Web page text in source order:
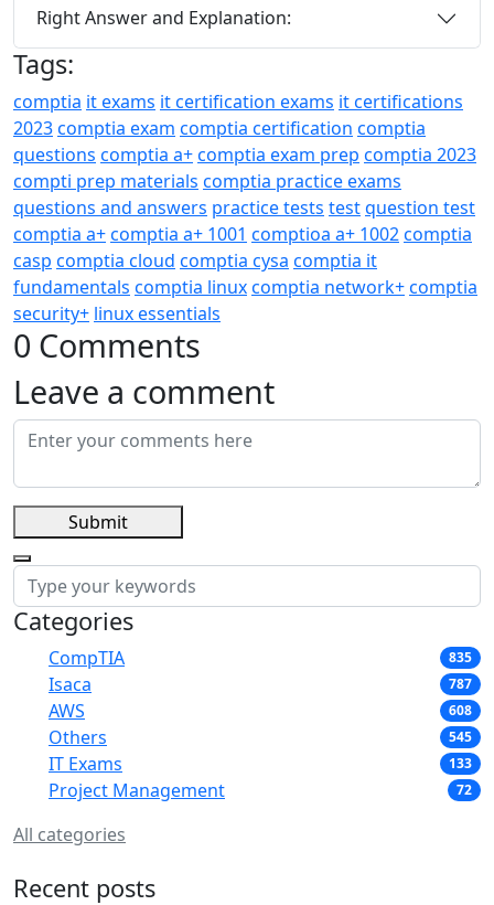
Right Answer and Explanation:
Tags:
comptia it exams it certification exams it certifications
2023comptia exam comptia certification comptia
questions comptia a+comptia exam prep comptia 2023
compti prep materials comptia practice exams
questions and answers practice tests testquestion test
comptia a+comptia a+ 1001 comptioa a+ 1002comptia
casp comptia cloud comptia cysa comptia it
fundamentals comptia linuxcomptia network+comptia
security+ linux essentials
0 Comments
Leave a comment
Submit
Categories
CompTIA 835
Isaca 787
AWS 608
Others 545
IT Exams 133
Project Management 72
All categories
Recent posts